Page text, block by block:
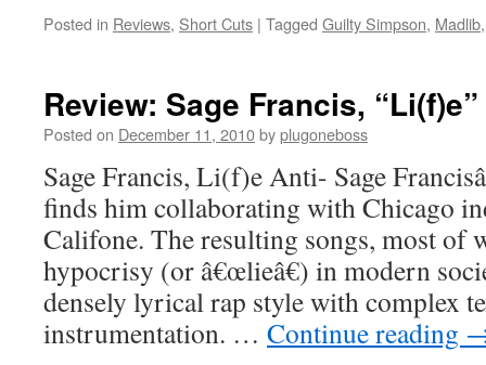
Posted in Reviews, Short Cuts | Tagged Guilty Simpson, Madlib
Review: Sage Francis, “Li(f)e”
Posted on December 11, 2010byplugoneboss
Sage Francis, Li(f)e Anti- Sage
finds him collaborating with Chicago
Califone. The resulting songs, most of
hypocrisy (or â€œlieâ€) in modern
densely lyrical rap style with complex
instrumentation. … Continue reading